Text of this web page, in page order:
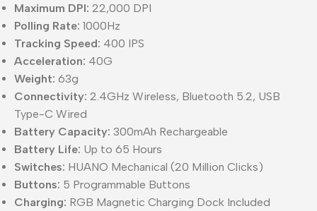
Maximum DPI: 22,000 DPI
Polling Rate: 1000Hz
Tracking Speed: 400 IPS
Acceleration: 40G
Weight: 63g
Connectivity: 2.4GHz Wireless, Bluetooth 5.2, USB
Type-C Wired
Battery Capacity: 300mAh Rechargeable
Battery Life: Up to 65 Hours
Switches: HUANO Mechanical (20 Million Clicks)
Buttons: 5 Programmable Buttons
Charging: RGB Magnetic Charging Dock Included